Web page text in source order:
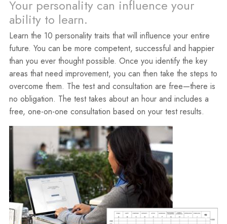
Your personality can influence your
ability to learn.
Learn the 10 personality traits that will influence your entire
future. You can be more competent, successful and happier
than you ever thought possible. Once you identify the key
areas that need improvement, you can then take the steps to
overcome them. The test and consultation are free—there is
no obligation. The test takes about an hour and includes a
free, one-on-one consultation based on your test results.